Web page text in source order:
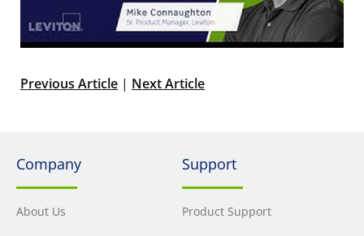
Previous Article | Next Article
Company
About Us
Support
Product Support